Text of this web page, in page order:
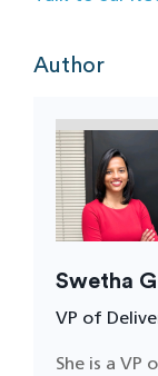
Author
Swetha
VP of
She is a VP